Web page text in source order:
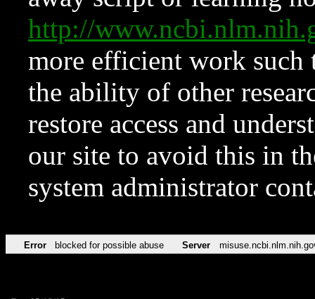
http://
more efficient work such
the ability of other
restore access and
our site to avoid this in
system administrator
Error blocked for possible abuse Server